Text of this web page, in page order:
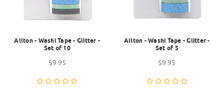
Allton - Washi Tape - Glitter -
Set of 10
$9.95
Allton - Washi Tape - Glitter -
Set of 5
$9.95